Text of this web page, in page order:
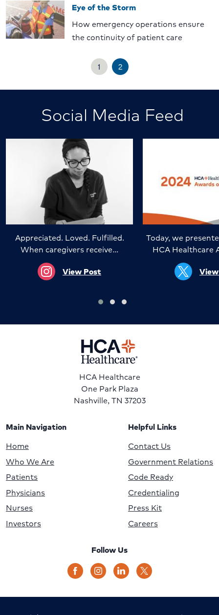
Eye of the Storm
How emergency operations ensure
the continuity of patient care
1 2
Social Media Feed
Appreciated. Loved. Fulfilled.
When caregivers receive…
View Post
Today, we
HCA Healthcare
HCA Healthcare
One Park Plaza
Nashville, TN 37203
Main Navigation
Home
Who We Are
Patients
Physicians
Nurses
Investors
Helpful Links
Contact Us
Government Relations
Code Ready
Credentialing
Press Kit
Careers
Follow Us